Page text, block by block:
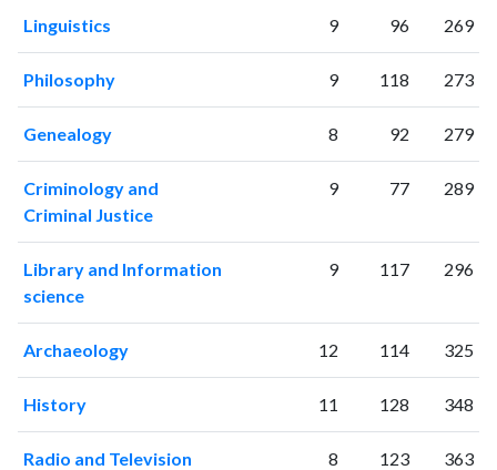
Linguistics 9 96 269
Philosophy 9 118 273
Genealogy 8 92 279
Criminology and
Criminal Justice
9 77 289
Library and Information
science
9 117 296
Archaeology 12 114 325
History 11 128 348
Radio and Television
8 123 363